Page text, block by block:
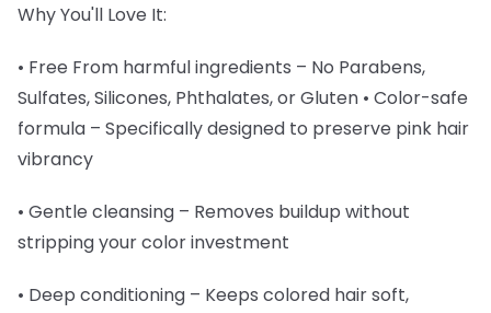
Why You'll Love It:
• Free From harmful ingredients – No Parabens,
Sulfates, Silicones, Phthalates, or Gluten • Color-safe
formula – Specifically designed to preserve pink hair
vibrancy
• Gentle cleansing – Removes buildup without
stripping your color investment
• Deep conditioning – Keeps colored hair soft,